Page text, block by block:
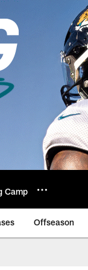
Camp
Offseason